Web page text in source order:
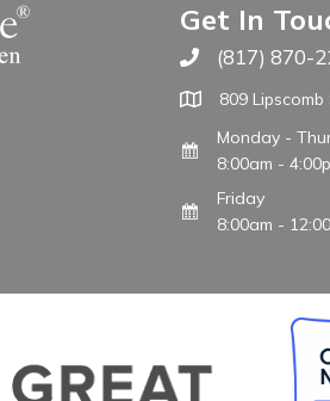
Get In
Call The WARM
(817) 870-
809
Monday -
8:00am -
Friday
8:00am -